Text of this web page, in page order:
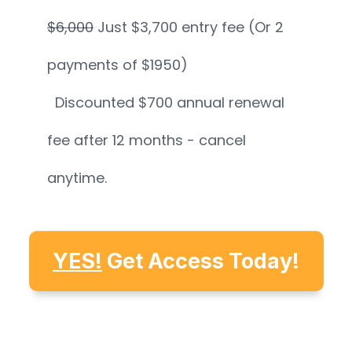
$6,000 Just $3,700 entry fee (Or 2
payments of $1950)
Discounted $700 annual renewal
fee after 12 months - cancel
anytime.
YES! Get Access Today!